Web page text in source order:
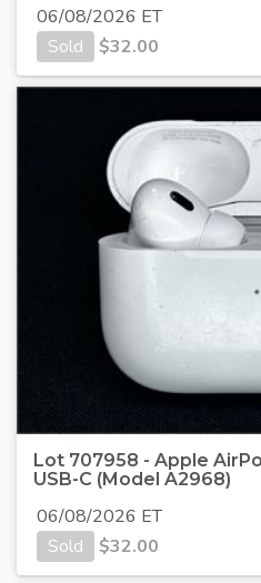
06/08/2026 ET
Sold
$32.00
Lot 707958 - Apple
USB-C (Model A2968)
06/08/2026 ET
Sold
$32.00